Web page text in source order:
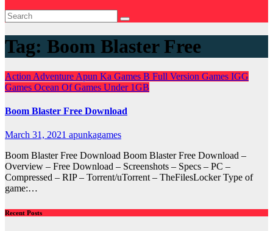
Tag: Boom Blaster Free
Action Adventure Apun Ka Games B Full Version Games IGG
Games Ocean Of Games Under 1GB
Boom Blaster Free Download
March 31, 2021 apunkagames
Boom Blaster Free Download Boom Blaster Free Download –
Overview – Free Download – Screenshots – Specs – PC –
Compressed – RIP – Torrent/uTorrent – TheFilesLocker Type of
game:…
Recent Posts